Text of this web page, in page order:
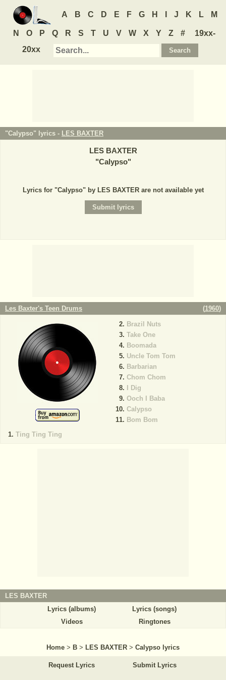
A B C D E F G H J K L M
N O P Q R S T U V W X Y Z #
19xx-
20xx
"Calypso" lyrics - LES BAXTER
LES BAXTER
"Calypso"
Lyrics for "Calypso" by LES BAXTER are not available yet
Les Baxter's Teen Drums (1960)
Ting Ting Ting
Brazil Nuts
Take One
Boomada
Uncle Tom Tom
Barbarian
Chom Chom
I Dig
Ooch I Baba
Calypso
Bom Bom
LES BAXTER
Lyrics (albums)
Lyrics (songs)
Videos
Ringtones
Home > B > LES BAXTER > Calypso lyrics
Request Lyrics Submit Lyrics